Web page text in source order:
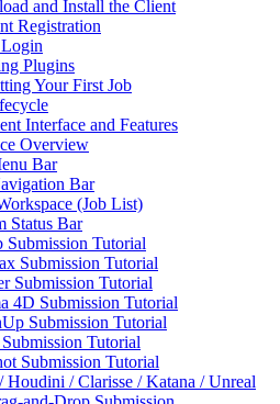
and Install the Client
Registration
Plugins
Your First Job
Interface and Features
Overview
Bar
Bar
(Job List)
Status Bar
Submission Tutorial
Submission Tutorial
Submission Tutorial
4D Submission Tutorial
Submission Tutorial
Tutorial
Submission Tutorial
Houdini / Clarisse / Katana / Unreal